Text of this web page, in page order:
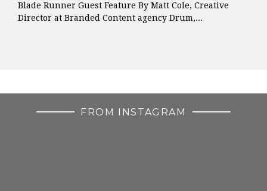
Blade Runner Guest Feature By Matt Cole, Creative
Director at Branded Content agency Drum,...
FROM INSTAGRAM